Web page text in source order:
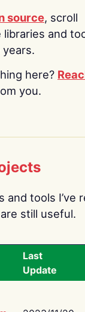
source, scroll
and
years.
here?
you.
and tools
still useful.
Last
Update